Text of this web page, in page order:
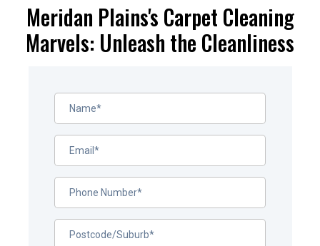
Meridan Plains's Carpet Cleaning
Marvels: Unleash the Cleanliness